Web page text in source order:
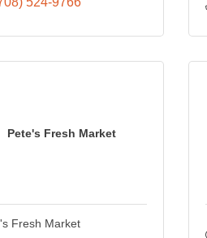
Pete's Fresh Market
Fresh Market